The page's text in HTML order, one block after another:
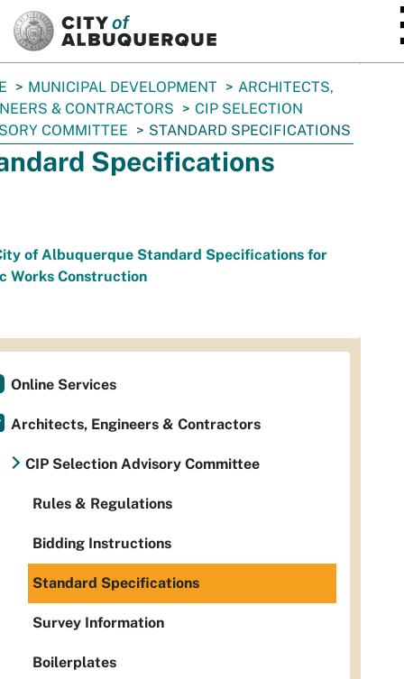
MUNICIPAL DEVELOPMENT
ARCHITECTS,
& CONTRACTORS
CIP SELECTION
COMMITTEE
STANDARD SPECIFICATIONS
Specifications
of Albuquerque Standard Specifications for
Works Construction
Online Services
Architects, Engineers & Contractors
CIP Selection Advisory Committee
Rules & Regulations
Bidding Instructions
Standard Specifications
Survey Information
Boilerplates